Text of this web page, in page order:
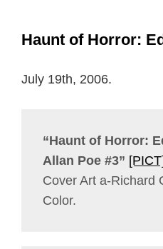
Haunt of Horror:
July 19th, 2006.
“Haunt of Horror:
Allan Poe #3” [PICT]
Cover Art a-Richard
Color.